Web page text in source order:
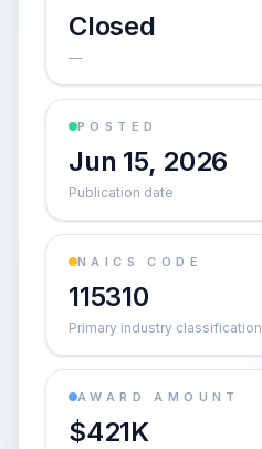
Closed
—
POSTED
Jun 15, 2026
Publication date
NAICS CODE
115310
Primary industry classification
AWARD AMOUNT
$421K